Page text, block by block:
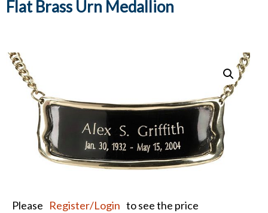
Flat Brass Urn Medallion
Please Register/Login to see the price